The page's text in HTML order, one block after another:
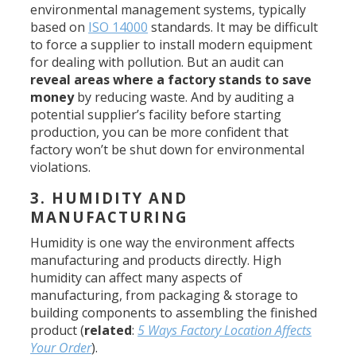
environmental management systems, typically
based on ISO 14000 standards. It may be difficult
to force a supplier to install modern equipment
for dealing with pollution. But an audit can
reveal areas where a factory stands to save
moneyby reducing waste. And by auditing a
potential supplier’s facility before starting
production, you can be more confident that
factory won’t be shut down for environmental
violations.
3. HUMIDITY AND
MANUFACTURING
Humidity is one way the environment affects
manufacturing and products directly. High
humidity can affect many aspects of
manufacturing, from packaging & storage to
building components to assembling the finished
product (related:5 Ways Factory Location Affects
Your Order).